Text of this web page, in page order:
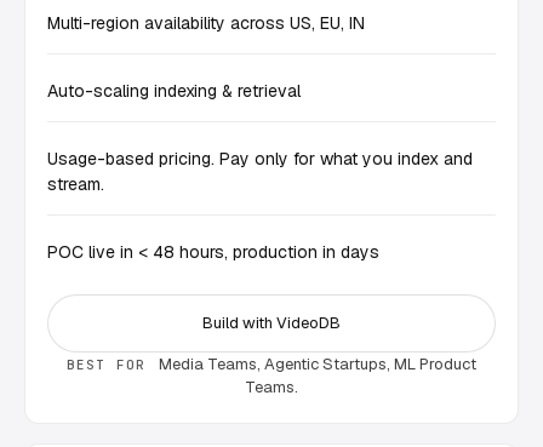
Multi-region availability across US, EU, IN
Auto-scaling indexing & retrieval
Usage-based pricing. Pay only for what you index and
stream.
POC live in < 48 hours, production in days
Build with VideoDB
BEST FOR
Media Teams, Agentic Startups, ML Product
Teams.